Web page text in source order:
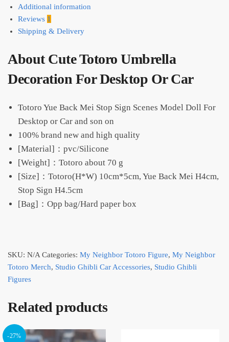
Additional information
Reviews 1
Shipping & Delivery
About Cute Totoro Umbrella
Decoration For Desktop Or Car
Totoro Yue Back Mei Stop Sign Scenes Model Doll For
Desktop or Car and son on
100% brand new and high quality
[Material]：pvc/Silicone
[Weight]：Totoro about 70 g
[Size]：Totoro(H*W) 10cm*5cm, Yue Back Mei H4cm,
Stop Sign H4.5cm
[Bag]：Opp bag/Hard paper box
SKU: N/A Categories: My Neighbor Totoro Figure, My Neighbor
Totoro Merch, Studio Ghibli Car Accessories, Studio Ghibli
Figures
Related products
-27%